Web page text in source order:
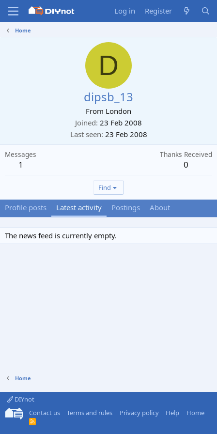
Log in Register
Home
D
dipsb_13
From London
Joined 23 Feb 2008
Last seen 23 Feb 2008
Messages
1
Thanks Received
0
Find
Profile posts Latest activity Postings About
The news feed is currently empty.
Home
DIYnot
Contact us
Terms and rules Privacy policy Help Home
R